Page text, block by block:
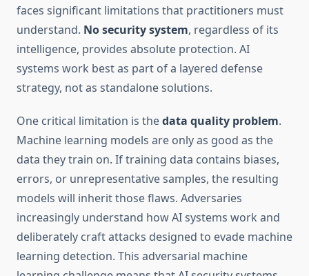
faces significant limitations that practitioners must
understand. No security system, regardless of its
intelligence, provides absolute protection. AI
systems work best as part of a layered defense
strategy, not as standalone solutions.
One critical limitation is thedata quality problem.
Machine learning models are only as good as the
data they train on. If training data contains biases,
errors, or unrepresentative samples, the resulting
models will inherit those flaws. Adversaries
increasingly understand how AI systems work and
deliberately craft attacks designed to evade machine
learning detection. This adversarial machine